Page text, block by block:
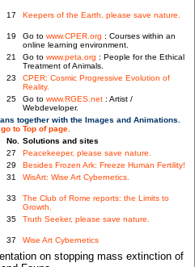
17 Keepers of the Earth, please save nature.
19 Go to www.CPER.org : Courses within an
online learning environment.
21 Go to www.peta.org : People for the Ethical
Treatment of Animals.
23
CPER: Cosmic Progressive Evolution of
Reality.
25 Go to www.RGES.net : Artist /
Webdeveloper.
together with the Images and Animations.
to Top of page.
No. Solutions and sites
27
Peacekeeper, please save nature.
29
Besides Frozen Ark: Freeze Human Fertility!
31 WisArt: Wise Art Cybernetics.
33
The Club of Rome reports: the Limits to
Growth.
35 Truth Seeker, please save nature.
37 Wise Art Cybernetics
on stopping mass extinction of